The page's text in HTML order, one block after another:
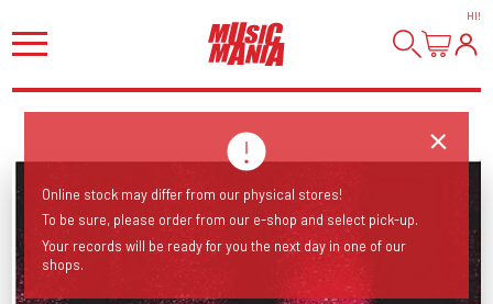
HI!
Online stock may differ from our physical stores!
To be sure, please order from our e-shop and select pick-up.
Your records will be ready for you the next day in one of our
shops.